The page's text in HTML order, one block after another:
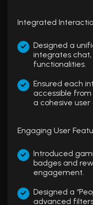
Integrated
Designed a
integrates chat,
functionalities.
Ensured each
accessible
a cohesive
Engaging User
Introduced
badges and
engagement.
Designed a
advanced